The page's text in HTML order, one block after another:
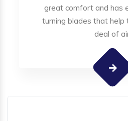
great comfort and has
turning blades that
deal of